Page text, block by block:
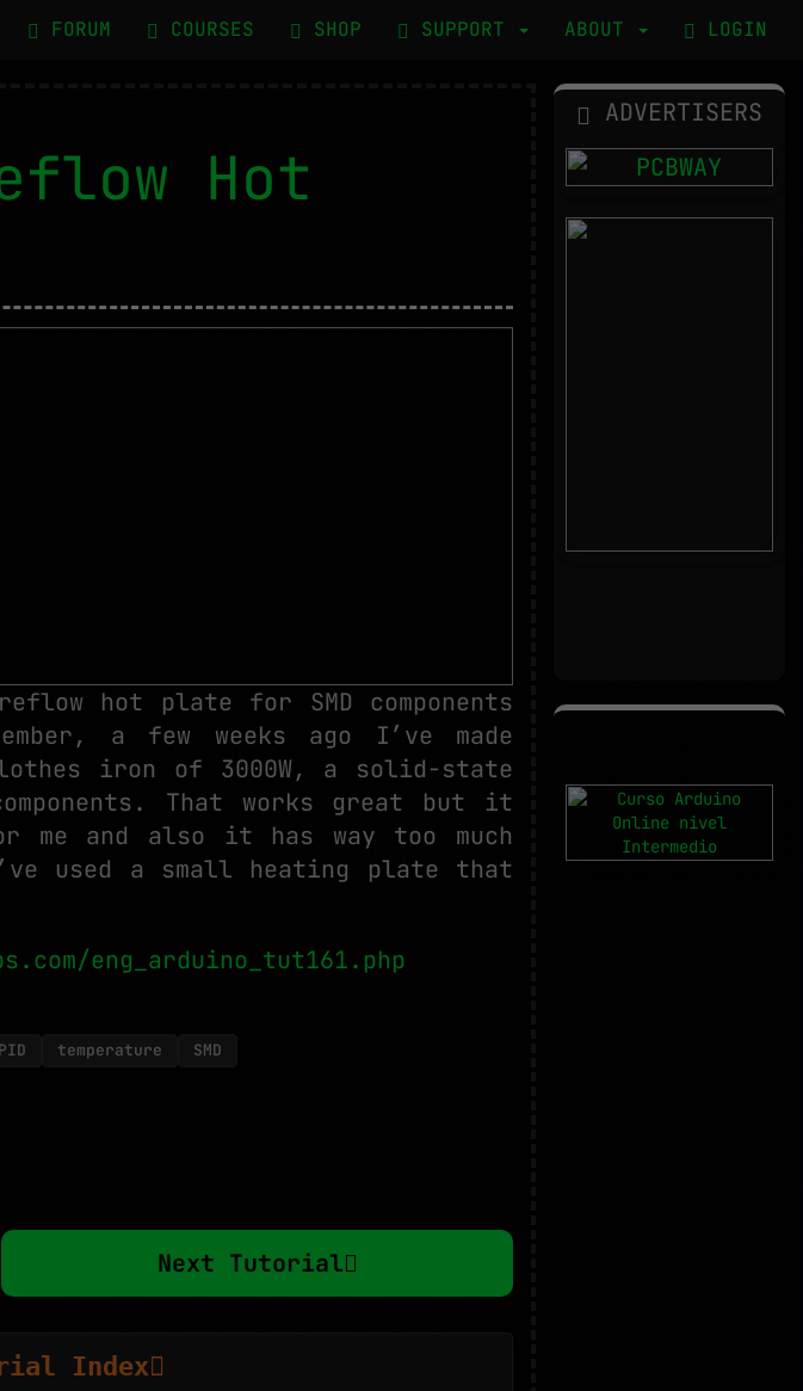
FORUM COURSES SHOP SUPPORT ABOUT LOGIN
Hot
hot plate for SMD components
a few weeks ago I’ve made
iron of 3000W, a solid-state
That works great but it
and also it has way too much
used a small heating plate that
eng_arduino_tut161.php
PID temperature SMD
Next Tutorial
Index
ADVERTISERS